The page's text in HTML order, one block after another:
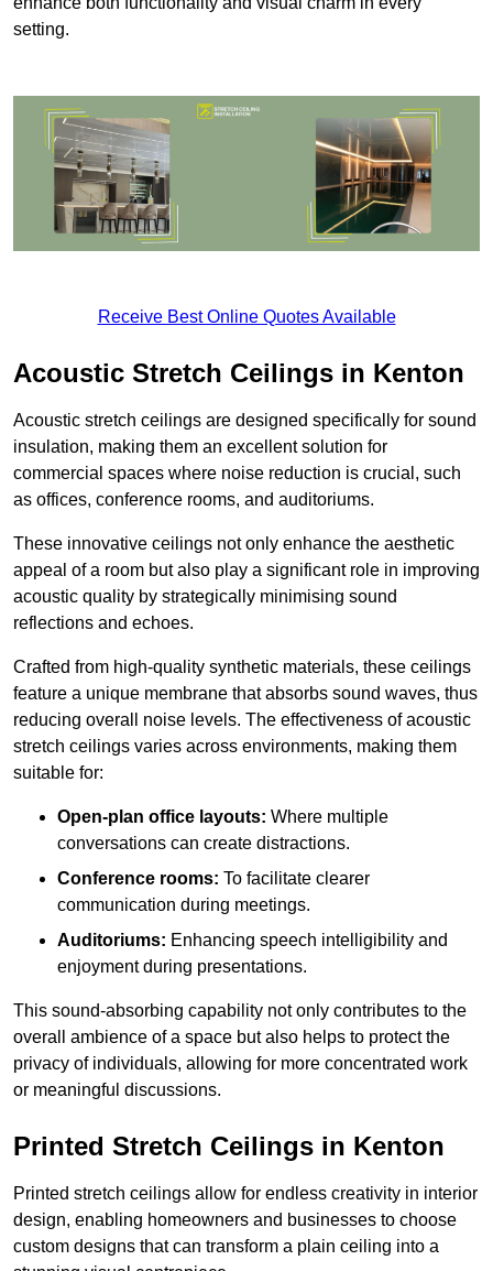
setting.
Receive Best Online Quotes Available
Acoustic Stretch Ceilings in Kenton
Acoustic stretch ceilings are designed specifically for sound
insulation, making them an excellent solution for
commercial spaces where noise reduction is crucial, such
as offices, conference rooms, and auditoriums.
These innovative ceilings not only enhance the aesthetic
appeal of a room but also play a significant role in improving
acoustic quality by strategically minimising sound
reflections and echoes.
Crafted from high-quality synthetic materials, these ceilings
feature a unique membrane that absorbs sound waves, thus
reducing overall noise levels. The effectiveness of acoustic
stretch ceilings varies across environments, making them
suitable for:
Open-plan office layouts: Where multiple
conversations can create distractions.
Conference rooms: To facilitate clearer
communication during meetings.
Auditoriums: Enhancing speech intelligibility and
enjoyment during presentations.
This sound-absorbing capability not only contributes to the
overall ambience of a space but also helps to protect the
privacy of individuals, allowing for more concentrated work
or meaningful discussions.
Printed Stretch Ceilings in Kenton
Printed stretch ceilings allow for endless creativity in interior
design, enabling homeowners and businesses to choose
custom designs that can transform a plain ceiling into a